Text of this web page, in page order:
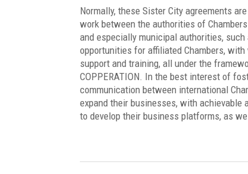
Normally, these Sister City agreements
work between the authorities of
and especially municipal authorities,
opportunities for affiliated Chambers,
support and training, all under the
COPPERATION. In the best interest of
communication between international
expand their businesses, with achievable
to develop their business platforms, as